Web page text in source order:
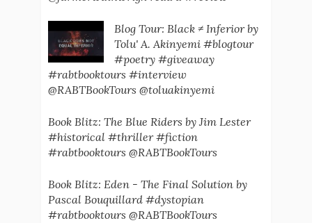
Blog Tour: Black ≠ Inferior by
Tolu' A. Akinyemi #blogtour
#poetry #giveaway
#rabtbooktours #interview
@RABTBookTours @toluakinyemi
Book Blitz: The Blue Riders by Jim Lester
#historical #thriller #fiction
#rabtbooktours @RABTBookTours
Book Blitz: Eden - The Final Solution by
Pascal Bouquillard #dystopian
#rabtbooktours @RABTBookTours